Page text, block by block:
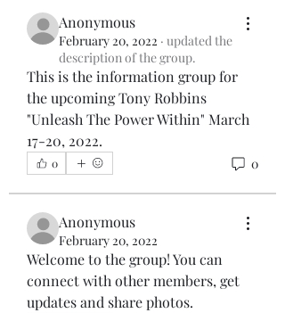
Anonymous
February 20, 2022 · updated the
description of the group.
This is the information group for
the upcoming Tony Robbins
"Unleash The Power Within" March
17-20, 2022.
0 0
Anonymous
February 20, 2022
Welcome to the group! You can
connect with other members, get
updates and share photos.